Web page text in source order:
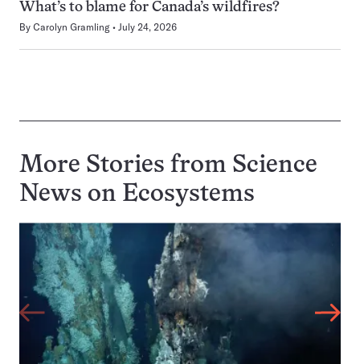
What’s to blame for Canada’s wildfires?
By Carolyn Gramling July 24, 2026
More Stories from Science
News on Ecosystems